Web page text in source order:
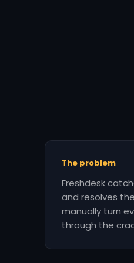
The problem
Freshdesk
and resolves
manually turn
through the